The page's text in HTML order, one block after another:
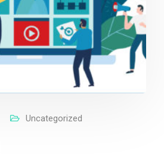
Uncategorized